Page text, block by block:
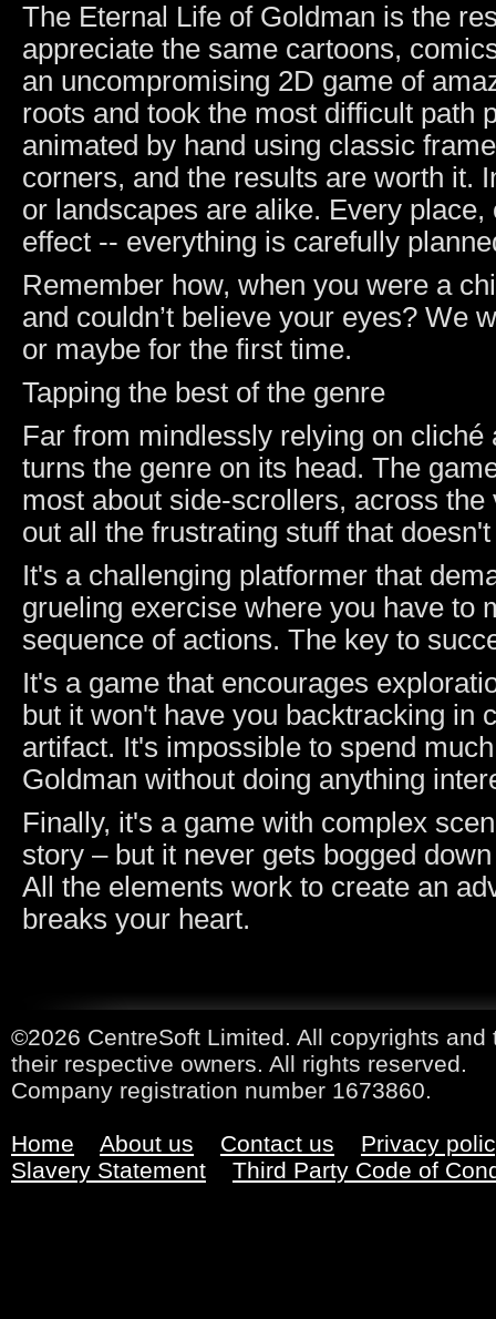
The Eternal Life of Goldman is the
appreciate the same cartoons,
an uncompromising 2D game of
roots and took the most difficult path
animated by hand using classic
corners, and the results are worth it.
or landscapes are alike. Every
effect -- everything is carefully
Remember how, when you were a
and couldn’t believe your eyes? We
or maybe for the first time.
Tapping the best of the genre
Far from mindlessly relying on
turns the genre on its head. The
most about side-scrollers, across
out all the frustrating stuff that
It's a challenging platformer that
grueling exercise where you have to
sequence of actions. The key to
It's a game that encourages
but it won't have you backtracking in
artifact. It's impossible to spend
Goldman without doing anything
Finally, it's a game with complex
story – but it never gets bogged
All the elements work to create an
breaks your heart.
©2026 CentreSoft Limited. All copyrights
their respective owners. All rights reserved.
Company registration number 1673860.
Home About us Contact us
Privacy
Slavery Statement
Third Party Code of